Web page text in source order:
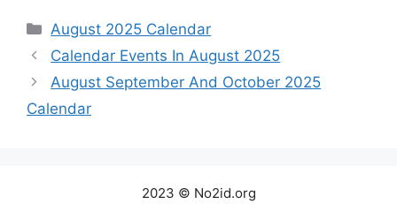
Categories
August 2025 Calendar
Calendar Events In August 2025
August September And October 2025
Calendar
2023 © No2id.org